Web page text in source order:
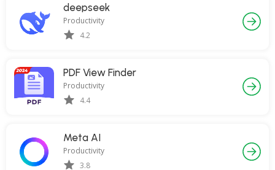
deepseek
Productivity
4.2
PDF View Finder
Productivity
4.4
Meta AI
Productivity
3.8